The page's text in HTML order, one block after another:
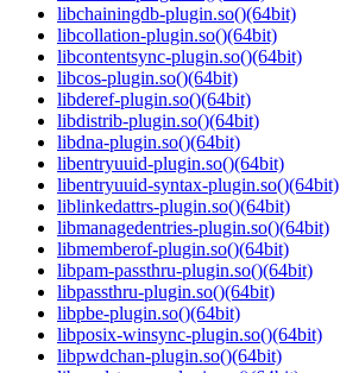
libchainingdb-plugin.so()(64bit)
libcollation-plugin.so()(64bit)
libcontentsync-plugin.so()(64bit)
libcos-plugin.so()(64bit)
libderef-plugin.so()(64bit)
libdistrib-plugin.so()(64bit)
libdna-plugin.so()(64bit)
libentryuuid-plugin.so()(64bit)
libentryuuid-syntax-plugin.so()(64bit)
liblinkedattrs-plugin.so()(64bit)
libmanagedentries-plugin.so()(64bit)
libmemberof-plugin.so()(64bit)
libpam-passthru-plugin.so()(64bit)
libpassthru-plugin.so()(64bit)
libpbe-plugin.so()(64bit)
libposix-winsync-plugin.so()(64bit)
libpwdchan-plugin.so()(64bit)